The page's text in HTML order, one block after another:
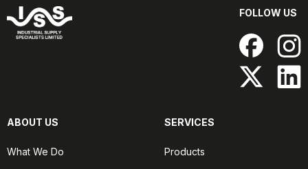
FOLLOW US
ABOUT US
What We Do
SERVICES
Products